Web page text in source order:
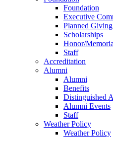
Foundation
Executive
Planned Giving
Scholarships
Honor/
Staff
Accreditation
Alumni
Alumni
Benefits
Distinguished
Alumni Events
Staff
Weather Policy
Weather Policy